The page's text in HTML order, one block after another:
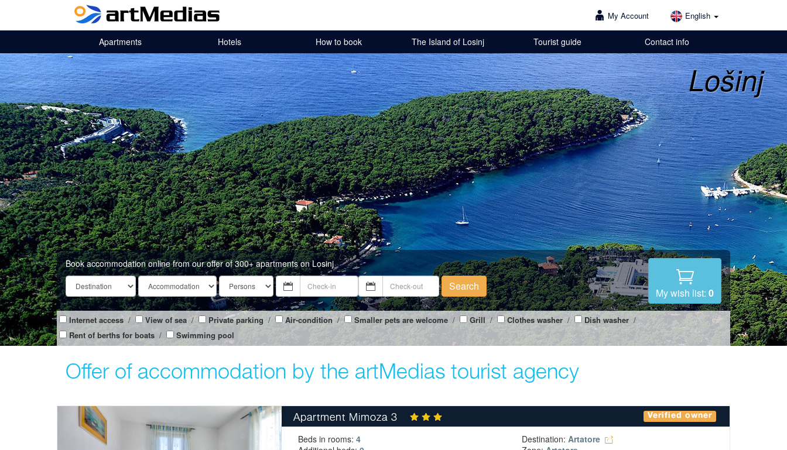
My Account English
Apartments Hotels How to book The Island of Losinj Tourist guide Contact info
Lošinj
Book accommodation online from our offer of 300+ apartments on Losinj
Search
My wish list: 0
Internet access / View of sea/ Private parking / Air-condition/ Smaller pets are welcome / Grill/ Clothes washer / Dish washer /
Rent of berths for boats / Swimming pool
Offer of accommodation by the artMedias tourist agency
Apartment Mimoza 3 Verified owner
Beds in rooms: 4
Destination: Artatore